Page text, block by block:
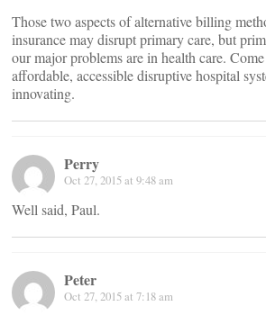
Those two aspects of alternative billing
insurance may disrupt primary care, but
our major problems are in health care.
affordable, accessible disruptive hospital
innovating.
Perry
Oct 27, 2015 at 9:48 am
Well said, Paul.
Peter
Oct 27, 2015 at 7:18 am